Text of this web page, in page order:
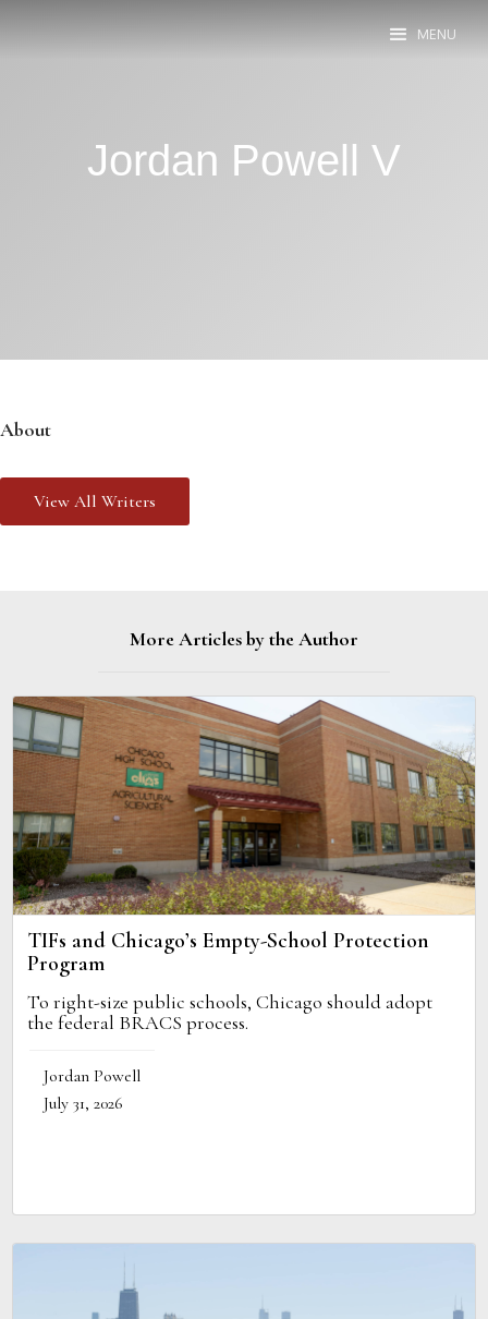
MENU
Jordan Powell V
About
View All Writers
More Articles by the Author
TIFs and Chicago’s Empty-School Protection
Program
To right-size public schools, Chicago should adopt
the federal BRACS process.
Jordan Powell
July 31, 2026